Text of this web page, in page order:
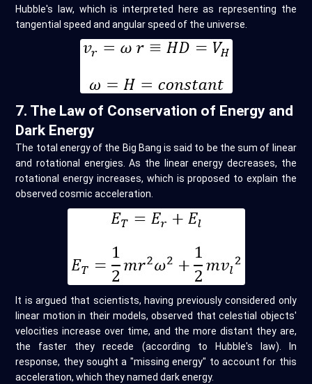
Hubble's law, which is interpreted here as representing the
tangential speed and angular speed of the universe.
7. The Law of Conservation of Energy and
Dark Energy
The total energy of the Big Bang is said to be the sum of linear
and rotational energies. As the linear energy decreases, the
rotational energy increases, which is proposed to explain the
observed cosmic acceleration.
It is argued that scientists, having previously considered only
linear motion in their models, observed that celestial objects'
velocities increase over time, and the more distant they are,
the faster they recede (according to Hubble's law). In
response, they sought a "missing energy" to account for this
acceleration, which they named dark energy.